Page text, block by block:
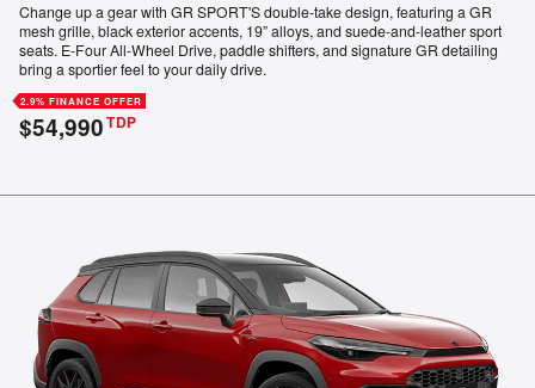
Change up a gear with GR SPORT'S double-take design, featuring a GR
mesh grille, black exterior accents, 19” alloys, and suede-and-leather sport
seats. E-Four All-Wheel Drive, paddle shifters, and signature GR detailing
bring a sportier feel to your daily drive.
2.9% FINANCE OFFER
$54,990TDP